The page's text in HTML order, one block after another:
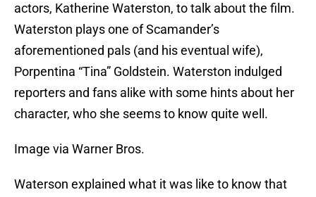
actors, Katherine Waterston, to talk about the film.
Waterston plays one of Scamander’s
aforementioned pals (and his eventual wife),
Porpentina “Tina” Goldstein. Waterston indulged
reporters and fans alike with some hints about her
character, who she seems to know quite well.
Image via Warner Bros.
Waterson explained what it was like to know that